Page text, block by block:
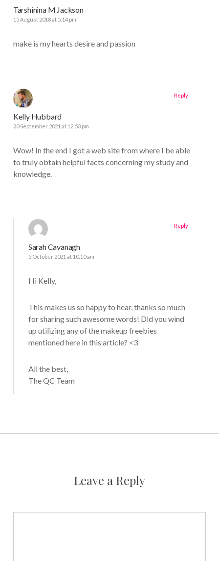
Tarshinina M Jackson
15 August 2018 at 5:14 pm
make is my hearts desire and passion
Kelly Hubbard
20 September 2021 at 12:53 pm
Wow! In the end I got a web site from where I be able
to truly obtain helpful facts concerning my study and
knowledge.
Reply
Sarah Cavanagh
5 October 2021 at 10:10 am
Hi Kelly,
This makes us so happy to hear, thanks so much
for sharing such awesome words! Did you wind
up utilizing any of the makeup freebies
mentioned here in this article? <3
All the best,
The QC Team
Reply
Leave a Reply